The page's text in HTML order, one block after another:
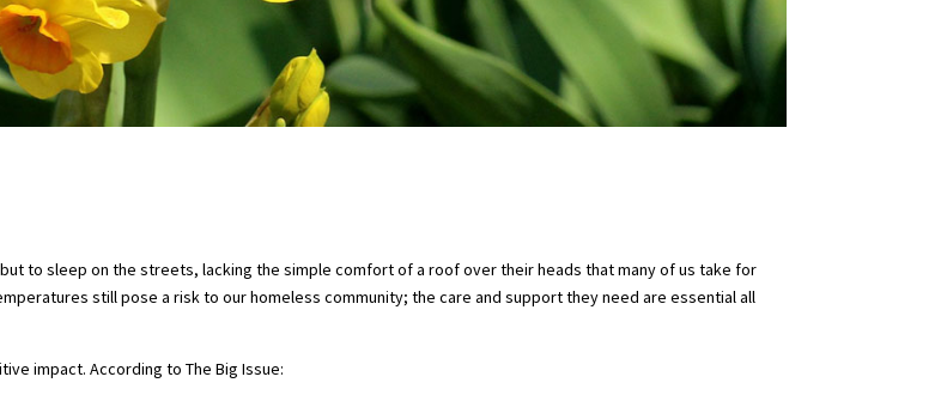
to sleep on the streets, lacking the simple comfort of a roof over their heads that many of us take for
still pose a risk to our homeless community; the care and support they need are essential all
impact. According to The Big Issue: